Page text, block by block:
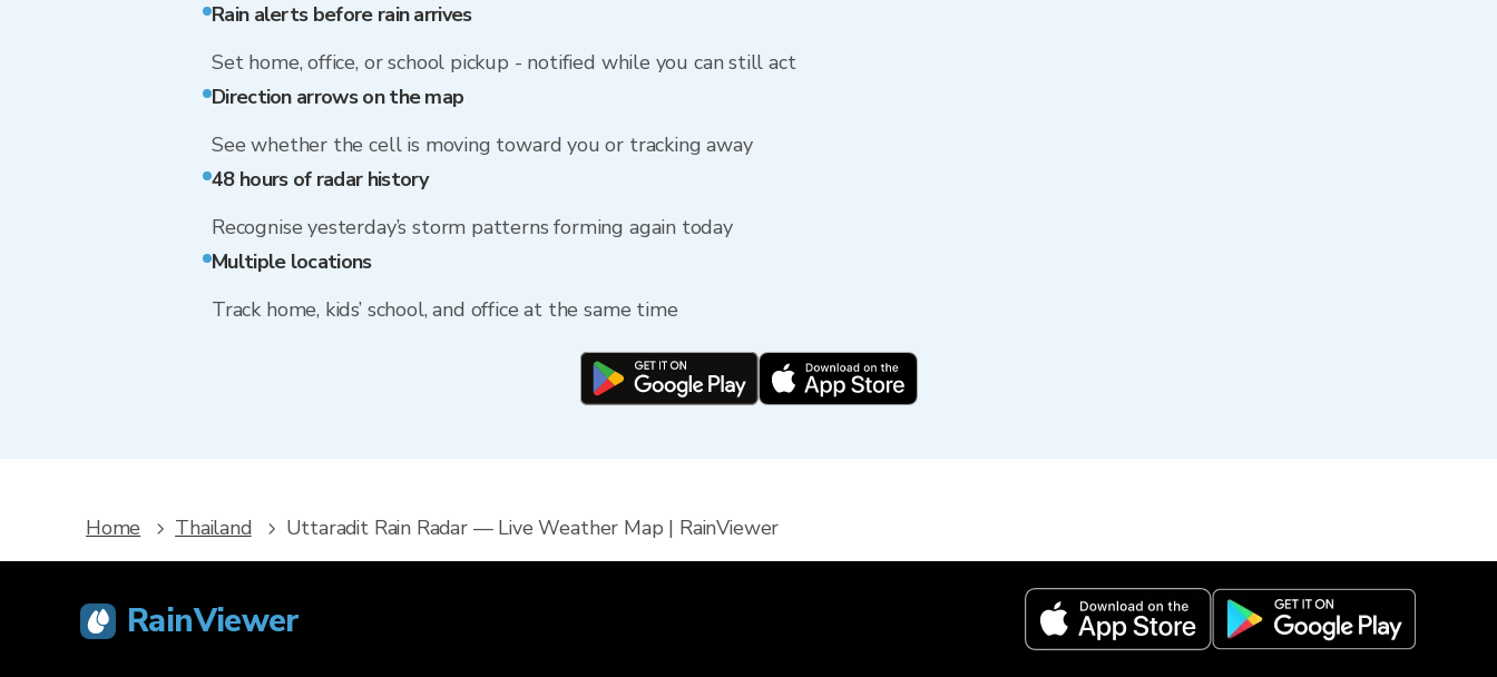
Rain alerts before rain arrives
Set home, office, or school pickup - notified while you can still act
Direction arrows on the map
See whether the cell is moving toward you or tracking away
48 hours of radar history
Recognise yesterday’s storm patterns forming again today
Multiple locations
Track home, kids’ school, and office at the same time
Home Thailand Uttaradit Rain Radar — Live Weather Map | RainViewer
RainViewer